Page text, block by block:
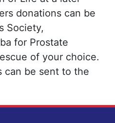
donations can be
Society,
for Prostate
of your choice.
can be sent to the